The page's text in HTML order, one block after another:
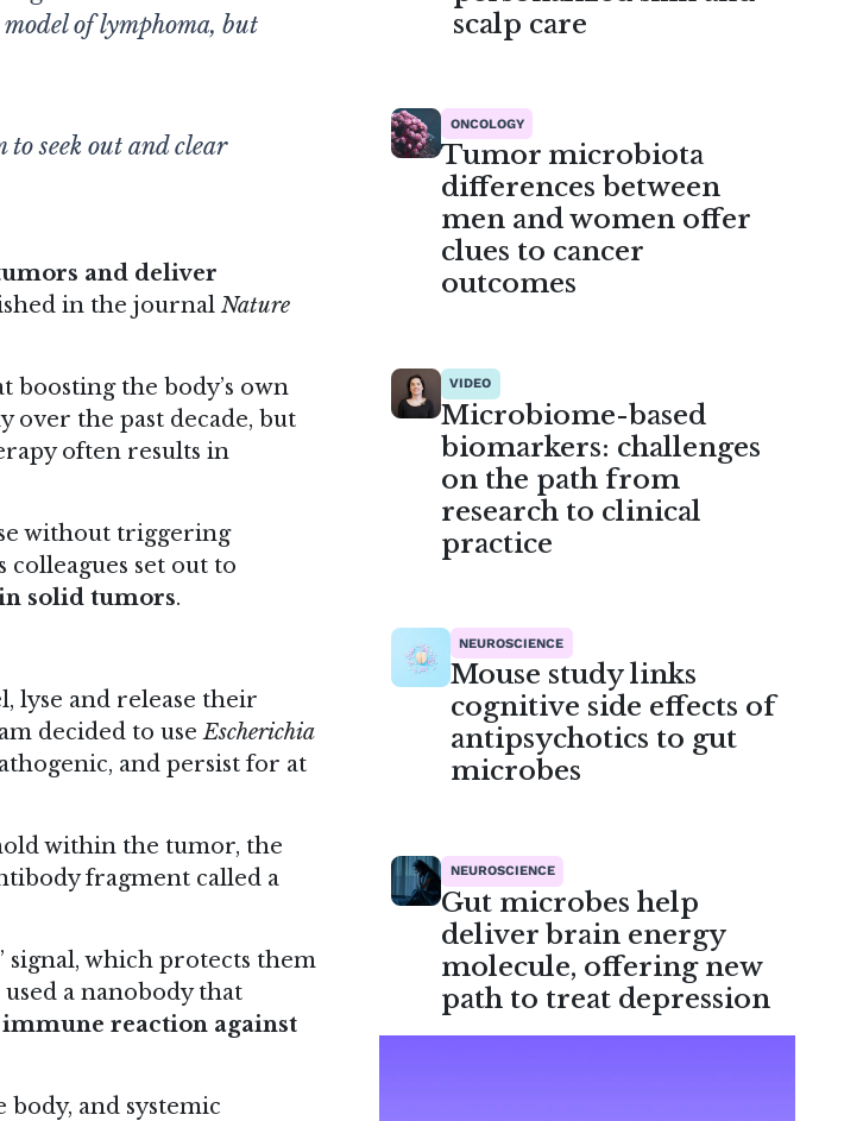
of lymphoma, but
to seek out and clear
and deliver
in the journal Nature
boosting the body’s own
the past decade, but
often results in
without triggering
set out to
solid tumors.
lyse and release their
decided to useEscherichia
and persist for at
within the tumor, the
fragment called a
signal, which protects them
a nanobody that
reaction against
body, and systemic
scalp care
ONCOLOGY
Tumor microbiota
differences between
men and women offer
clues to cancer
outcomes
VIDEO
Microbiome-based
biomarkers: challenges
on the path from
research to clinical
practice
NEUROSCIENCE
Mouse study links
cognitive side effects of
antipsychotics to gut
microbes
NEUROSCIENCE
Gut microbes help
deliver brain energy
molecule, offering new
path to treat depression